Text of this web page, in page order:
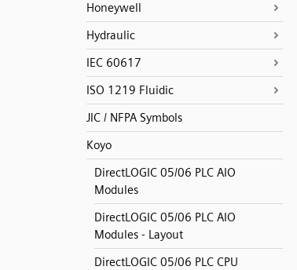
Honeywell
Hydraulic
IEC 60617
ISO 1219 Fluidic
JIC / NFPA Symbols
Koyo
DirectLOGIC 05/06 PLC AIO
Modules
DirectLOGIC 05/06 PLC AIO
Modules - Layout
DirectLOGIC 05/06 PLC CPU